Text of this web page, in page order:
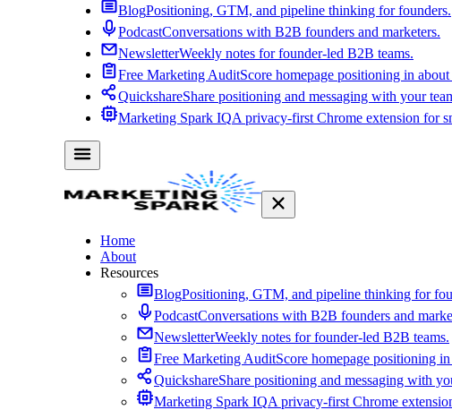
BlogPositioning, GTM, and pipeline thinking for founders.
PodcastConversations with B2B founders and marketers.
NewsletterWeekly notes for founder-led B2B teams.
Free Marketing AuditScore homepage positioning in about
QuickshareShare positioning and messaging with your
Marketing Spark IQA privacy-first Chrome extension for
Home
About
Resources
BlogPositioning, GTM, and pipeline thinking for
PodcastConversations with B2B founders and
NewsletterWeekly notes for founder-led B2B teams.
Free Marketing AuditScore homepage positioning
QuickshareShare positioning and messaging with
Marketing Spark IQA privacy-first Chrome